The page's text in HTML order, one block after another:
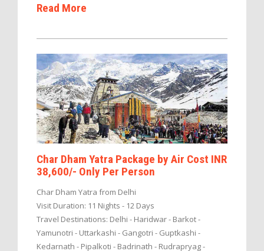
Read More
Char Dham Yatra Package by Air Cost INR
38,600/- Only Per Person
Char Dham Yatra from Delhi
Visit Duration: 11 Nights - 12 Days
Travel Destinations: Delhi - Haridwar - Barkot -
Yamunotri - Uttarkashi - Gangotri - Guptkashi -
Kedarnath - Pipalkoti - Badrinath - Rudrapryag -